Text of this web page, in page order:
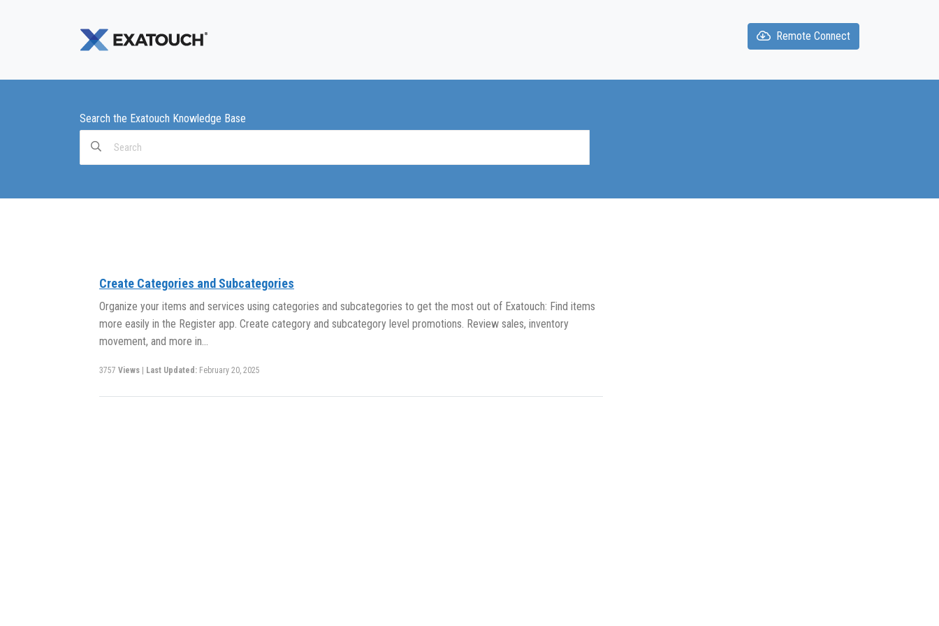
Remote Connect
Search the Exatouch Knowledge Base
Create Categories and Subcategories
Organize your items and services using categories and subcategories to get the most out of Exatouch: Find items
more easily in the Register app. Create category and subcategory level promotions. Review sales, inventory
movement, and more in…
3757 Views Last Updated: February 20, 2025